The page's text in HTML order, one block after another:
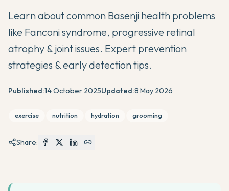
Learn about common Basenji health problems
like Fanconi syndrome, progressive retinal
atrophy & joint issues. Expert prevention
strategies & early detection tips.
Published:14 October 2025Updated:8 May 2026
exercise nutrition hydration grooming
Share: